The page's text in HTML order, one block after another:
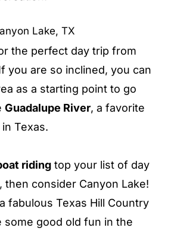
Lake, TX
the perfect day trip from
you are so inclined, you can
as a starting point to go
Guadalupe River, a favorite
Texas.
riding top your list of day
consider Canyon Lake!
fabulous Texas Hill Country
some good old fun in the